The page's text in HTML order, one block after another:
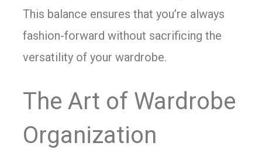
This balance ensures that you’re always
fashion-forward without sacrificing the
versatility of your wardrobe.
The Art of Wardrobe
Organization